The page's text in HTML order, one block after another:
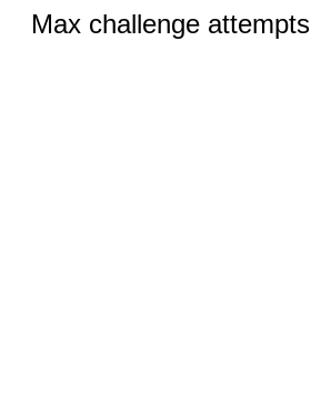
Max challenge